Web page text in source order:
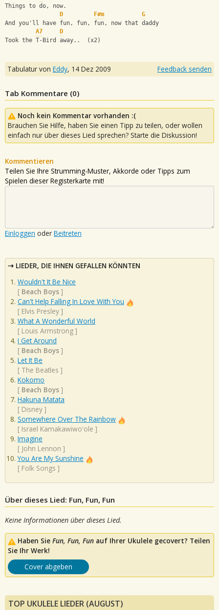
Things to do, now.
D
F#m
G
And you'll have fun, fun, fun, now that daddy
A7
D
Took the T-Bird away..  (x2)
Tabulatur von Eddy, 14 Dez 2009 Feedback senden
Tab Kommentare (0)
Noch kein Kommentar vorhanden :(
Brauchen Sie Hilfe, haben Sie einen Tipp zu teilen, oder wollen
einfach nur über dieses Lied sprechen? Starte die Diskussion!
Kommentieren
Teilen Sie Ihre Strumming-Muster, Akkorde oder Tipps zum
Spielen dieser Registerkarte mit!
Einloggen oder Beitreten
LIEDER, DIE IHNEN GEFALLEN KÖNNTEN
Wouldn't It Be Nice
[ Beach Boys ]
Can't Help Falling In Love With You
[ Elvis Presley ]
What A Wonderful World
[ Louis Armstrong ]
I Get Around
[ Beach Boys ]
Let It Be
[ The Beatles ]
Kokomo
[ Beach Boys ]
Hakuna Matata
[ Disney ]
Somewhere Over The Rainbow
[ Israel Kamakawiwo'ole ]
Imagine
[ John Lennon ]
You Are My Sunshine
[ Folk Songs ]
Über dieses Lied: Fun, Fun, Fun
Keine Informationen über dieses Lied.
Haben Sie Fun, Fun, Fun auf Ihrer Ukulele gecovert? Teilen
Sie Ihr Werk!
Cover abgeben
TOP UKULELE LIEDER (AUGUST)